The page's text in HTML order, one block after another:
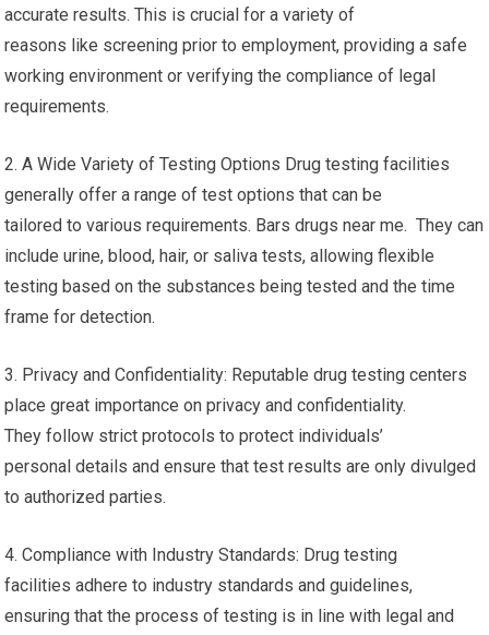
accurate results. This is crucial for a variety of
reasons like screening prior to employment, providing a safe
working environment or verifying the compliance of legal
requirements.
2. A Wide Variety of Testing Options Drug testing facilities
generally offer a range of test options that can be
tailored to various requirements. Bars drugs near me. They can
include urine, blood, hair, or saliva tests, allowing flexible
testing based on the substances being tested and the time
frame for detection.
3. Privacy and Confidentiality: Reputable drug testing centers
place great importance on privacy and confidentiality.
They follow strict protocols to protect individuals’
personal details and ensure that test results are only divulged
to authorized parties.
4. Compliance with Industry Standards: Drug testing
facilities adhere to industry standards and guidelines,
ensuring that the process of testing is in line with legal and